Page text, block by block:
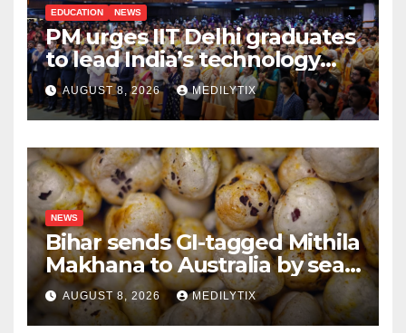
EDUCATION NEWS
PM urges IIT Delhi graduates
to lead India’s technology
and research journey
AUGUST 8, 2026 MEDILYTIX
NEWS
Bihar sends GI-tagged Mithila
Makhana to Australia by sea
for the first time
AUGUST 8, 2026 MEDILYTIX